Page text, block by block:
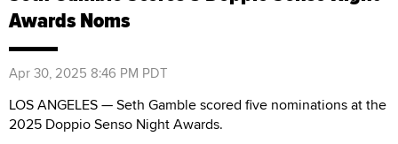
Awards Noms
Apr 30, 2025 8:46 PM PDT
LOS ANGELES — Seth Gamble scored five nominations at the
2025 Doppio Senso Night Awards.